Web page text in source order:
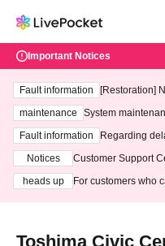
Important Notices
Fault information
[Restoration]
maintenance
System
ting at 3:00 AM on
Fault information
Regarding
Notices
Customer Support
heads up
For customers who
Toshima Civic